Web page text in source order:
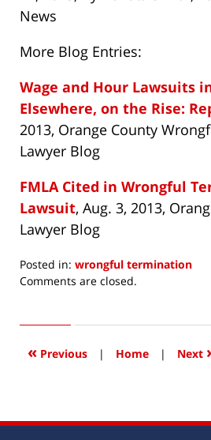
News
More Blog Entries:
Wage and Hour Lawsuits
Elsewhere, on the Rise:
2013, Orange County
Lawyer Blog
FMLA Cited in Wrongful
Lawsuit, Aug. 3, 2013,
Lawyer Blog
Posted in: wrongful termination
Updated:
2016
12:11
Comments are closed.
« Previous | Home | Next